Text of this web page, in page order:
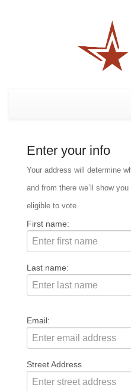
Enter your info
Your address will determine
and from there we’ll show
eligible to vote.
First name:
Last name:
Email:
Street Address